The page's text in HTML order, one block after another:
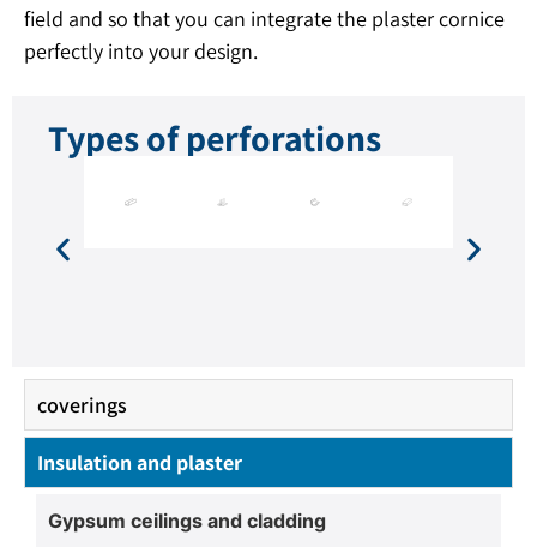
coverings
Insulation and plaster
Gypsum ceilings and cladding
field and so that you can integrate the plaster cornice
perfectly into your design.
Types of perforations